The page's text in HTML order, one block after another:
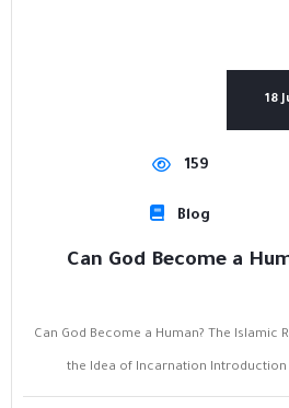
18
159
Blog
Can God Become a
Can God Become a Human? The Islamic
the Idea of Incarnation Introduction